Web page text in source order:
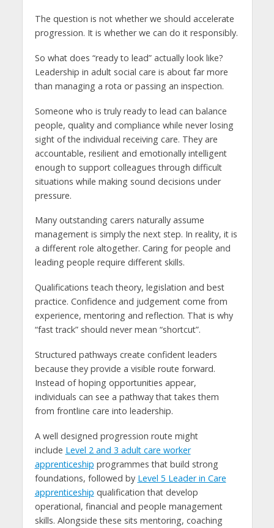
The question is not whether we should accelerate
progression. It is whether we can do it responsibly.
So what does “ready to lead” actually look like?
Leadership in adult social care is about far more
than managing a rota or passing an inspection.
Someone who is truly ready to lead can balance
people, quality and compliance while never losing
sight of the individual receiving care. They are
accountable, resilient and emotionally intelligent
enough to support colleagues through difficult
situations while making sound decisions under
pressure.
Many outstanding carers naturally assume
management is simply the next step. In reality, it is
a different role altogether. Caring for people and
leading people require different skills.
Qualifications teach theory, legislation and best
practice. Confidence and judgement come from
experience, mentoring and reflection. That is why
“fast track” should never mean “shortcut”.
Structured pathways create confident leaders
because they provide a visible route forward.
Instead of hoping opportunities appear,
individuals can see a pathway that takes them
from frontline care into leadership.
A well designed progression route might
include Level 2 and 3 adult care worker
apprenticeship programmes that build strong
foundations, followed by Level 5 Leader in Care
apprenticeship qualification that develop
operational, financial and people management
skills. Alongside these sits mentoring, coaching